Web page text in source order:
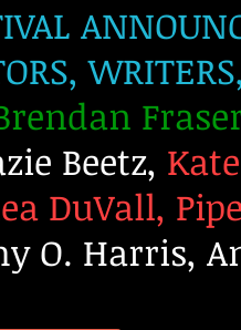
Beetz,
DuVall,
O. Harris,